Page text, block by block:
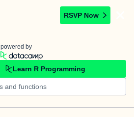
RSVP Now
powered by
Learn R Programming